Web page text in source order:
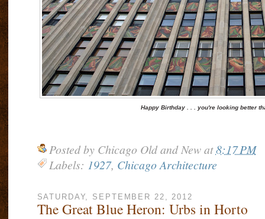
Happy Birthday . . . you're looking better
Posted by Chicago Old and New at8:17 PM
Labels: 1927, Chicago Architecture
SATURDAY, SEPTEMBER 22, 2012
The Great Blue Heron: Urbs in Horto